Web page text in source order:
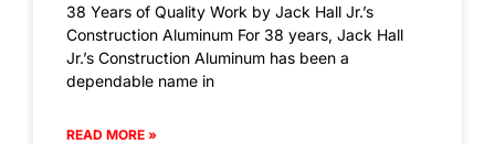
38 Years of Quality Work by Jack Hall Jr.’s
Construction Aluminum For 38 years, Jack Hall
Jr.’s Construction Aluminum has been a
dependable name in
READ MORE »